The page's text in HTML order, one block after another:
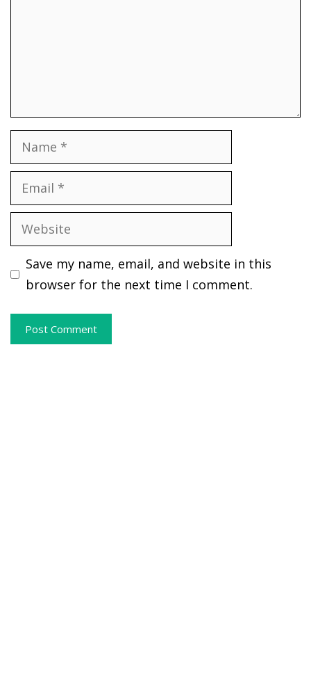
Name
Email
Website
Save my name, email, and website in this
browser for the next time I comment.